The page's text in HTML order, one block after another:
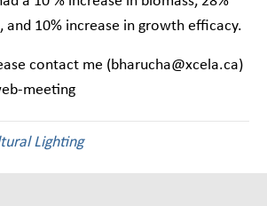
and 10% increase in growth efficacy.
contact me (bharucha@xcela.ca)
meeting
Lighting